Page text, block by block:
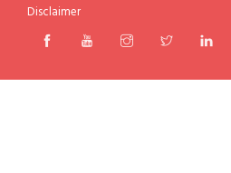
Disclaimer